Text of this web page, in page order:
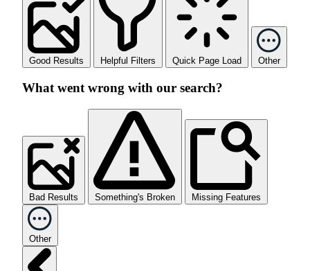
Good Results Helpful Filters Quick Page Load Other
What went wrong with our search?
Bad Results Something's Broken Missing Features
Other